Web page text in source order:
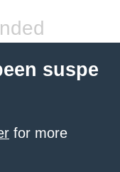
suspe
for more